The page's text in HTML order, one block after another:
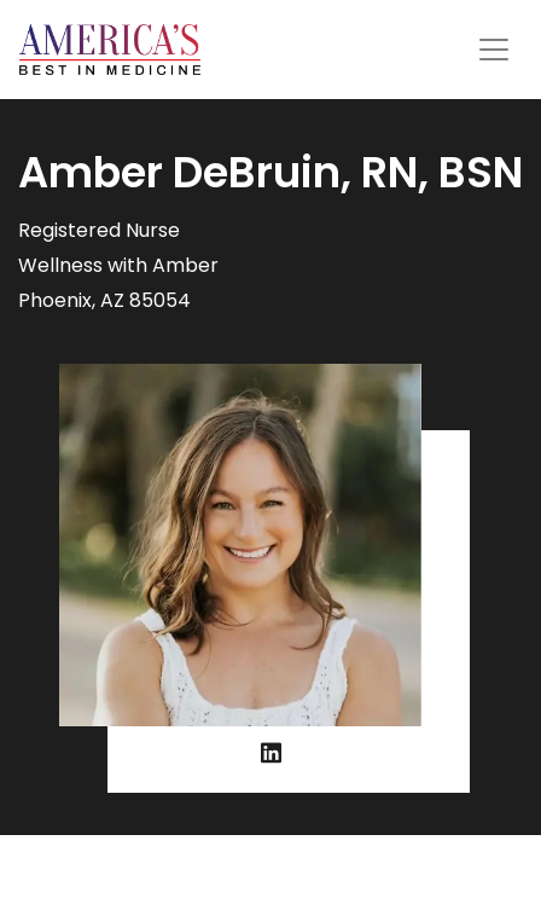
Amber DeBruin, RN, BSN
Registered Nurse
Wellness with Amber
Phoenix, AZ 85054